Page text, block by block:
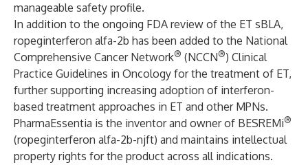
manageable safety profile.
In addition to the ongoing FDA review of the ET sBLA,
ropeginterferon alfa-2b has been added to the National
Comprehensive Cancer Network® (NCCN®) Clinical
Practice Guidelines in Oncology for the treatment of ET,
further supporting increasing adoption of interferon-
based treatment approaches in ET and other MPNs.
PharmaEssentia is the inventor and owner of BESREMi®
(ropeginterferon alfa-2b-njft) and maintains intellectual
property rights for the product across all indications.